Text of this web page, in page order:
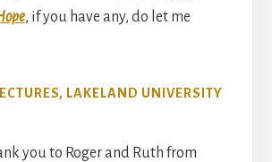
, if you have any, do let me
LAKELAND UNIVERSITY
you to Roger and Ruth from